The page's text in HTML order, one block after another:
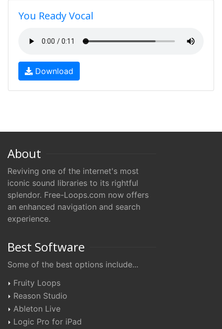
You Ready Vocal
Download
About
Reviving one of the internet's most
iconic sound libraries to its rightful
splendor. Free-Loops.com now offers
an enhanced navigation and search
experience.
Best Software
Some of the best options include...
Fruity Loops
Reason Studio
Ableton Live
Logic Pro for iPad